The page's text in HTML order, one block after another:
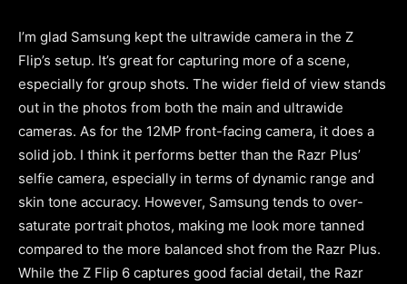
I’m glad Samsung kept the ultrawide camera in the Z
Flip’s setup. It’s great for capturing more of a scene,
especially for group shots. The wider field of view stands
out in the photos from both the main and ultrawide
cameras. As for the 12MP front-facing camera, it does a
solid job. I think it performs better than the Razr Plus’
selfie camera, especially in terms of dynamic range and
skin tone accuracy. However, Samsung tends to over-
saturate portrait photos, making me look more tanned
compared to the more balanced shot from the Razr Plus.
While the Z Flip 6 captures good facial detail, the Razr